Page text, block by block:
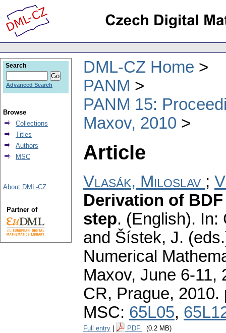
DML-CZ Home
PANM
PANM 15:
Maxov, 2010
Article
Vlasák, Miloslav ;
Derivation of
step. (English). In:
and Šístek, J.
Numerical
Maxov, June 6-11,
CR, Prague, 2010.
MSC: 65L05,
Full entry PDF (0.2 MB)
Search
Advanced Search
Browse
Collections
Titles
Authors
MSC
About DML-CZ
Partner of